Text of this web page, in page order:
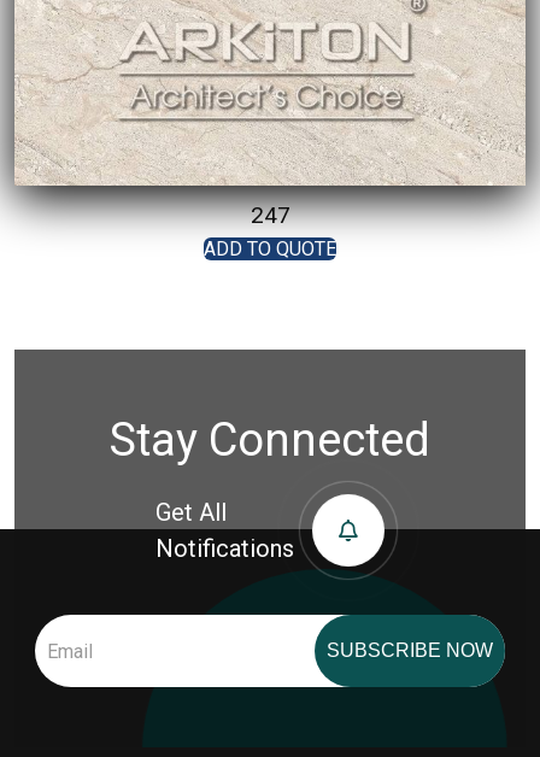
247
ADD TO QUOTE
Stay Connected
Get All
Notifications
SUBSCRIBE NOW